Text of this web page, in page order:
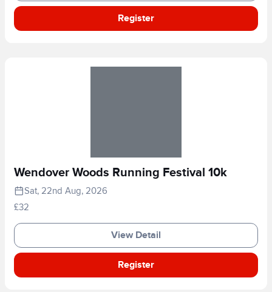
Register
Wendover Woods Running Festival 10k
Sat, 22nd Aug, 2026
£32
View Detail
Register